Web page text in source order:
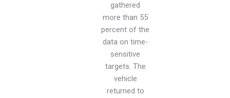
gathered
more than 55
percent of the
data on time-
sensitive
targets. The
vehicle
returned to